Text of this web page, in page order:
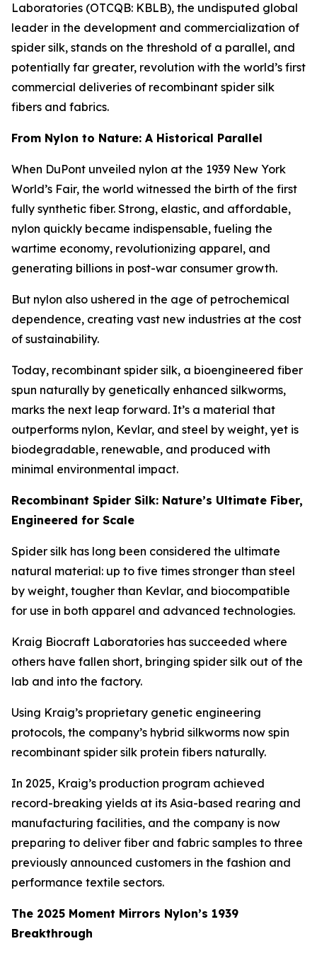
Laboratories (OTCQB: KBLB), the undisputed global
leader in the development and commercialization of
spider silk, stands on the threshold of a parallel, and
potentially far greater, revolution with the world’s first
commercial deliveries of recombinant spider silk
fibers and fabrics.
From Nylon to Nature: A Historical Parallel
When DuPont unveiled nylon at the 1939 New York
World’s Fair, the world witnessed the birth of the first
fully synthetic fiber. Strong, elastic, and affordable,
nylon quickly became indispensable, fueling the
wartime economy, revolutionizing apparel, and
generating billions in post-war consumer growth.
But nylon also ushered in the age of petrochemical
dependence, creating vast new industries at the cost
of sustainability.
Today, recombinant spider silk, a bioengineered fiber
spun naturally by genetically enhanced silkworms,
marks the next leap forward. It’s a material that
outperforms nylon, Kevlar, and steel by weight, yet is
biodegradable, renewable, and produced with
minimal environmental impact.
Recombinant Spider Silk: Nature’s Ultimate Fiber,
Engineered for Scale
Spider silk has long been considered the ultimate
natural material: up to five times stronger than steel
by weight, tougher than Kevlar, and biocompatible
for use in both apparel and advanced technologies.
Kraig Biocraft Laboratories has succeeded where
others have fallen short, bringing spider silk out of the
lab and into the factory.
Using Kraig’s proprietary genetic engineering
protocols, the company’s hybrid silkworms now spin
recombinant spider silk protein fibers naturally.
In 2025, Kraig’s production program achieved
record-breaking yields at its Asia-based rearing and
manufacturing facilities, and the company is now
preparing to deliver fiber and fabric samples to three
previously announced customers in the fashion and
performance textile sectors.
The 2025 Moment Mirrors Nylon’s 1939
Breakthrough